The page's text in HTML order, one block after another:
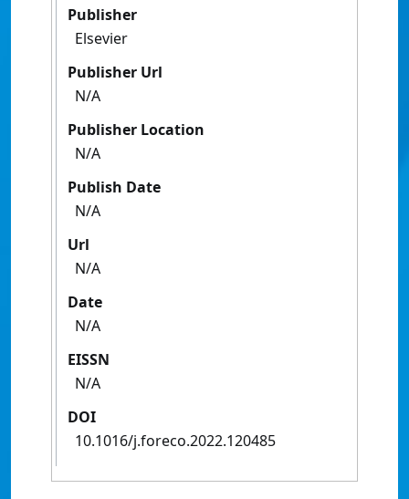
Publisher
Elsevier
Publisher Url
N/A
Publisher Location
N/A
Publish Date
N/A
Url
N/A
Date
N/A
EISSN
N/A
DOI
10.1016/j.foreco.2022.120485